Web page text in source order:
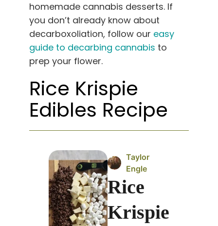
homemade cannabis desserts. If
you don’t already know about
decarboxoliation, follow our easy
guide to decarbing cannabis to
prep your flower.
Rice Krispie
Edibles Recipe
Taylor
Engle
Rice
Krispie